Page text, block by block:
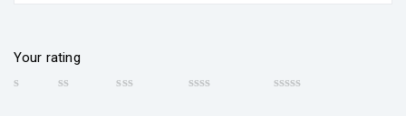
Your rating